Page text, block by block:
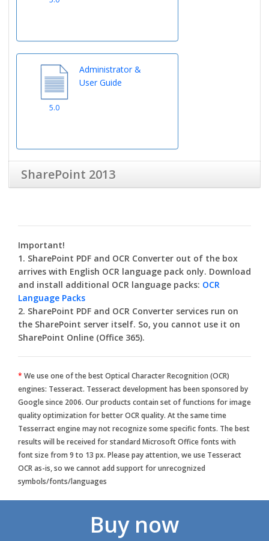
5.0
Administrator &
User Guide
SharePoint 2013
4.2
OCR Converter
4.2
Administrator &
User Guide
Important!
1. SharePoint PDF and OCR Converter out of the box
arrives with English OCR language pack only. Download
and install additional OCR language packs: OCR
Language Packs
2. SharePoint PDF and OCR Converter services run on
the SharePoint server itself. So, you cannot use it on
SharePoint Online (Office 365).
* We use one of the best Optical Character Recognition (OCR)
engines: Tesseract. Tesseract development has been sponsored by
Google since 2006. Our products contain set of functions for image
quality optimization for better OCR quality. At the same time
Tesserract engine may not recognize some specific fonts. The best
results will be received for standard Microsoft Office fonts with
font size from 9 to 13 px. Please pay attention, we use Tesseract
OCR as-is, so we cannot add support for unrecognized
symbols/fonts/languages
Buy now